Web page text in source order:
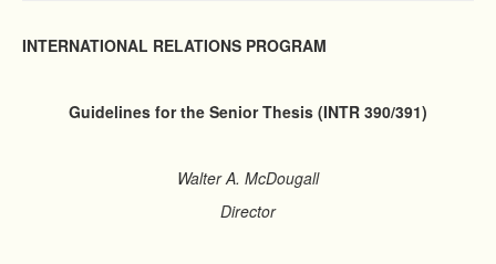
INTERNATIONAL RELATIONS PROGRAM
Guidelines for the Senior Thesis (INTR 390/391)
Walter A. McDougall
Director